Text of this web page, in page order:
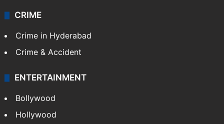
CRIME
Crime in Hyderabad
Crime & Accident
ENTERTAINMENT
Bollywood
Hollywood